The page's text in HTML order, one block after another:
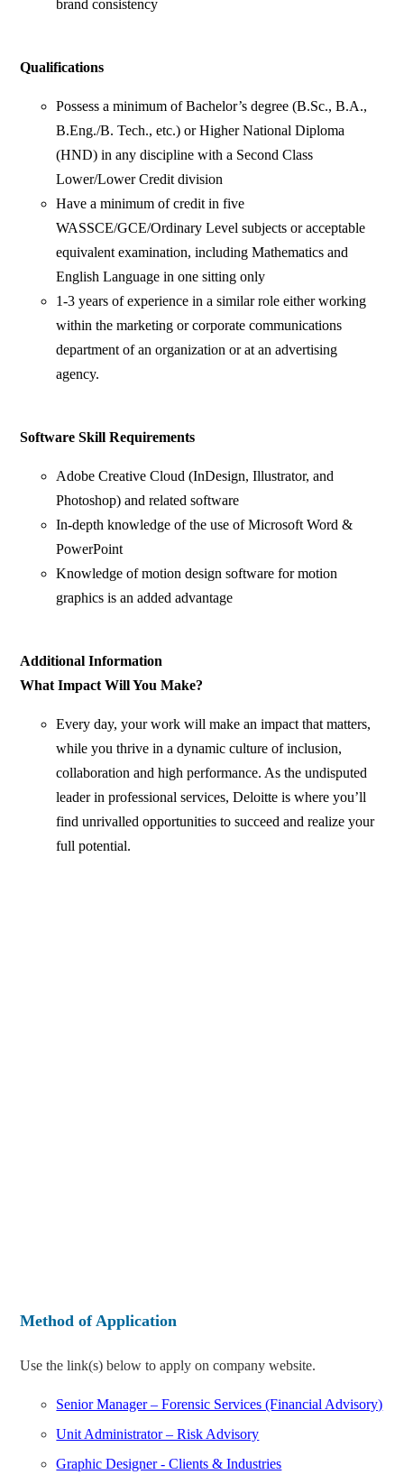
brand consistency
Qualifications
Possess a minimum of Bachelor’s degree (B.Sc., B.A.,
B.Eng./B. Tech., etc.) or Higher National Diploma
(HND) in any discipline with a Second Class
Lower/Lower Credit division
Have a minimum of credit in five
WASSCE/GCE/Ordinary Level subjects or acceptable
equivalent examination, including Mathematics and
English Language in one sitting only
1-3 years of experience in a similar role either working
within the marketing or corporate communications
department of an organization or at an advertising
agency.
Software Skill Requirements
Adobe Creative Cloud (InDesign, Illustrator, and
Photoshop) and related software
In-depth knowledge of the use of Microsoft Word &
PowerPoint
Knowledge of motion design software for motion
graphics is an added advantage
Additional Information
What Impact Will You Make?
Every day, your work will make an impact that matters,
while you thrive in a dynamic culture of inclusion,
collaboration and high performance. As the undisputed
leader in professional services, Deloitte is where you’ll
find unrivalled opportunities to succeed and realize your
full potential.
Method of Application
Use the link(s) below to apply on company website.
Senior Manager – Forensic Services (Financial Advisory)
Unit Administrator – Risk Advisory
Graphic Designer - Clients & Industries